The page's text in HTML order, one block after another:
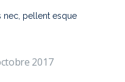
nec, pellent esque
2017